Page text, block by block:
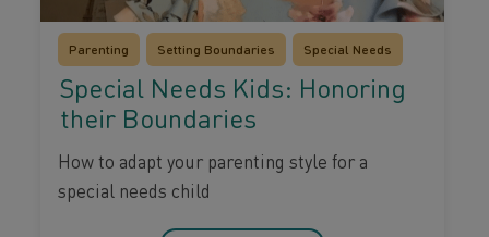
Parenting Setting Boundaries Special Needs
Special Needs Kids: Honoring
their Boundaries
How to adapt your parenting style for a
special needs child